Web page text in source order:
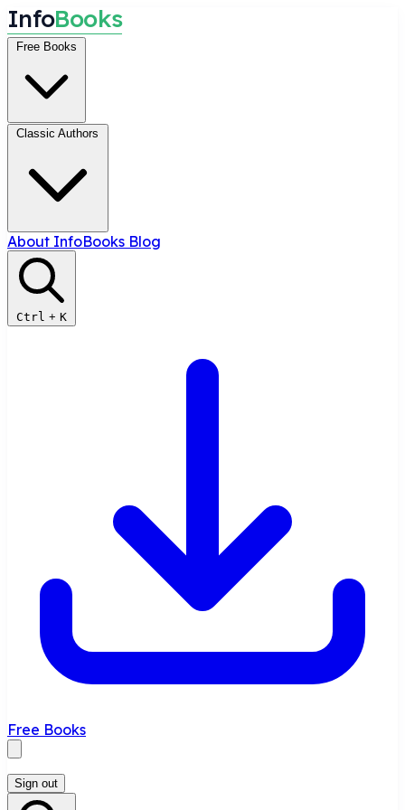
InfoBooks
Free Books
Classic Authors
About InfoBooks Blog
Ctrl + K
Free Books
Sign out